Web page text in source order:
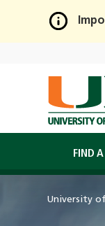
Skip
Main
FIND
University